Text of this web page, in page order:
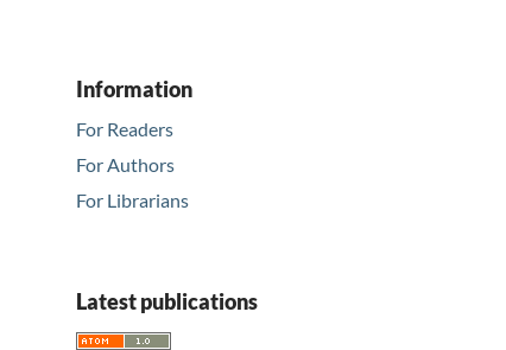
Information
For Readers
For Authors
For Librarians
Latest publications